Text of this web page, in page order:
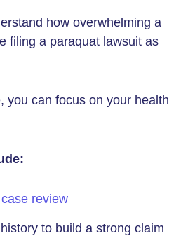
how overwhelming a
filing a paraquat lawsuit as
you can focus on your health
review
to build a strong claim